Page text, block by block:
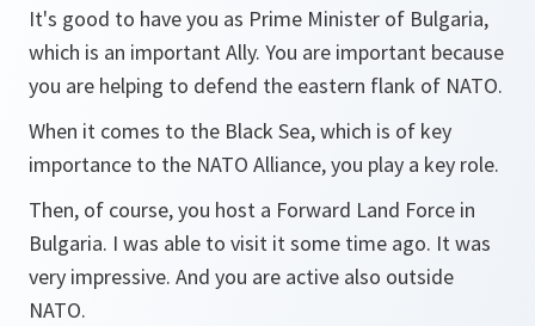
It's good to have you as Prime Minister of Bulgaria,
which is an important Ally. You are important because
you are helping to defend the eastern flank of NATO.
When it comes to the Black Sea, which is of key
importance to the NATO Alliance, you play a key role.
Then, of course, you host a Forward Land Force in
Bulgaria. I was able to visit it some time ago. It was
very impressive. And you are active also outside
NATO.